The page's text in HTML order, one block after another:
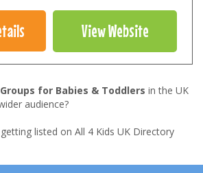
View Website
for Babies & Toddlers in the UK
audience?
listed on All 4 Kids UK Directory